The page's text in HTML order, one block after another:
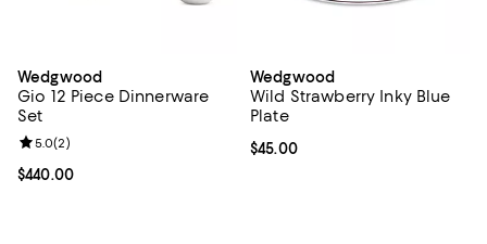
Wedgwood
Gio 12 Piece Dinnerware
Set
Current price $440.00; ;
$440.00
Review rating: 5.0 out of 5; 2 reviews;
5.0(2)
Wedgwood
Wild Strawberry Inky Blue
Plate
Current price $45.00; ;
$45.00